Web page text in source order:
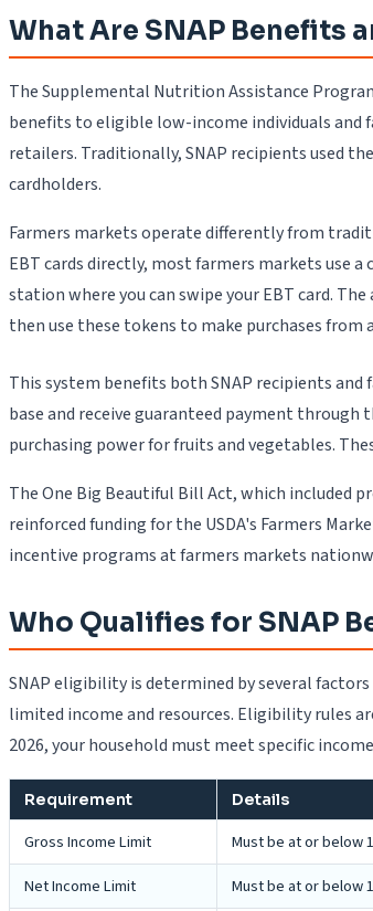
What Are SNAP Benefits
The Supplemental Nutrition Assistance
benefits to eligible low-income individuals and
retailers. Traditionally, SNAP recipients used
cardholders.
Farmers markets operate differently from
EBT cards directly, most farmers markets use
station where you can swipe your EBT card.
then use these tokens to make purchases
This system benefits both SNAP recipients
base and receive guaranteed payment
purchasing power for fruits and vegetables.
The One Big Beautiful Bill Act, which included
reinforced funding for the USDA's Farmers
incentive programs at farmers markets
Who Qualifies for SNAP
SNAP eligibility is determined by several
limited income and resources. Eligibility rules
2026, your household must meet specific
Requirement Details
Gross Income Limit
Must be at or below
Net Income Limit
Must be at or below